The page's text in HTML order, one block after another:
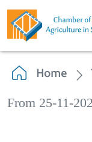
Home
From 25-11-